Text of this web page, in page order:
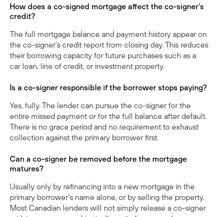
How does a co-signed mortgage affect the co-signer's
credit?
The full mortgage balance and payment history appear on
the co-signer's credit report from closing day. This reduces
their borrowing capacity for future purchases such as a
car loan, line of credit, or investment property.
Is a co-signer responsible if the borrower stops paying?
Yes, fully. The lender can pursue the co-signer for the
entire missed payment or for the full balance after default.
There is no grace period and no requirement to exhaust
collection against the primary borrower first.
Can a co-signer be removed before the mortgage
matures?
Usually only by refinancing into a new mortgage in the
primary borrower's name alone, or by selling the property.
Most Canadian lenders will not simply release a co-signer